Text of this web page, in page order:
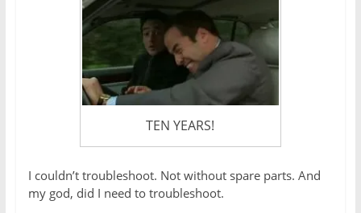
TEN YEARS!
I couldn’t troubleshoot. Not without spare parts. And
my god, did I need to troubleshoot.